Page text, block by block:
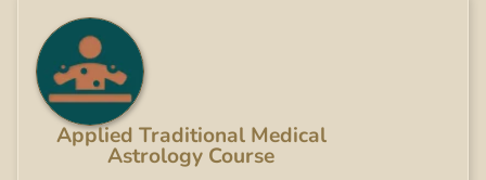
Applied Traditional Medical
Astrology Course